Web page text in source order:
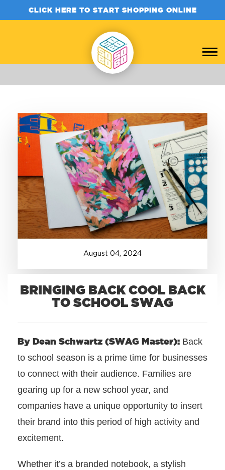
CLICK HERE TO START SHOPPING ONLINE
+1.888.752.0432
August 04, 2024
BRINGING BACK COOL BACK
TO SCHOOL SWAG
By Dean Schwartz (SWAG Master): Back
to school season is a prime time for businesses
to connect with their audience. Families are
gearing up for a new school year, and
companies have a unique opportunity to insert
their brand into this period of high activity and
excitement.
Whether it’s a branded notebook, a stylish